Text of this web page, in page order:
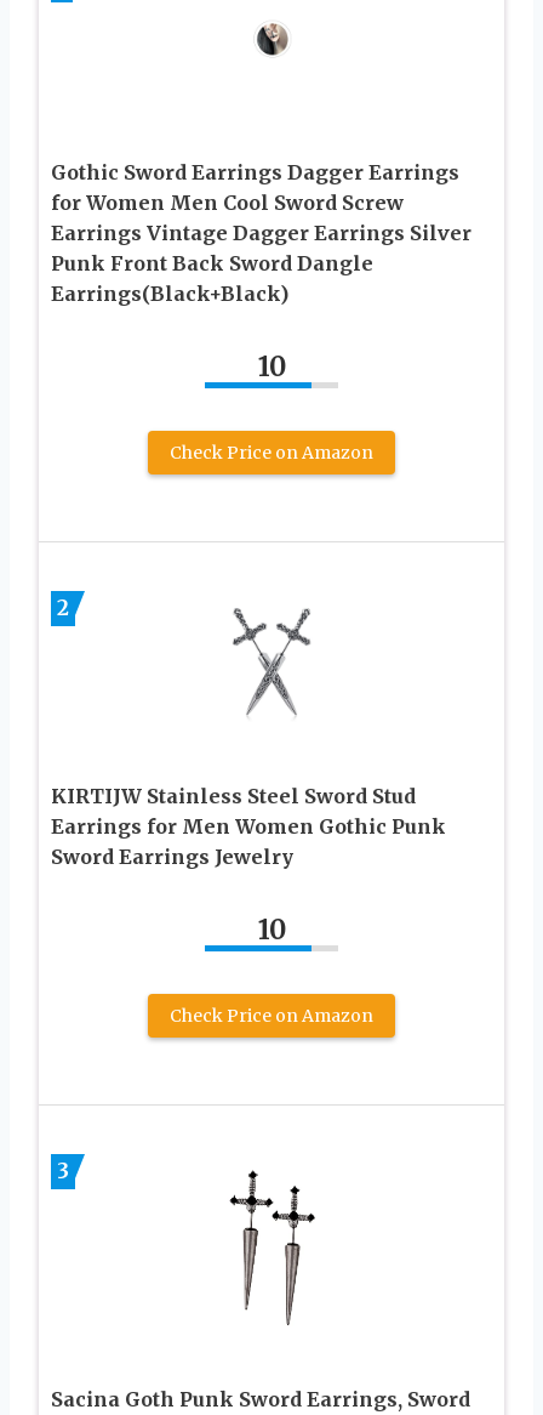
Gothic Sword Earrings Dagger Earrings
for Women Men Cool Sword Screw
Earrings Vintage Dagger Earrings Silver
Punk Front Back Sword Dangle
Earrings(Black+Black)
10
Check Price on Amazon
2
KIRTIJW Stainless Steel Sword Stud
Earrings for Men Women Gothic Punk
Sword Earrings Jewelry
10
Check Price on Amazon
3
Sacina Goth Punk Sword Earrings, Sword